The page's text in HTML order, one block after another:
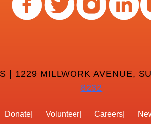
| 1229 MILLWORK AVENUE,
8232
Donate Volunteer Careers